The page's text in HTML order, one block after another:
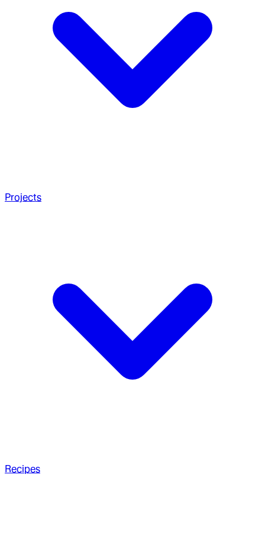
Projects
Recipes